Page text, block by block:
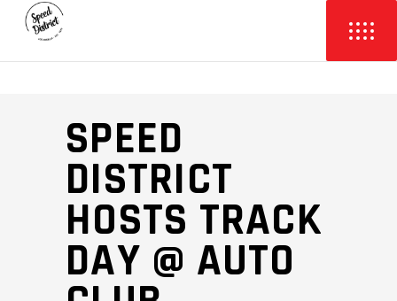
SPEED
DISTRICT
HOSTS TRACK
DAY @ AUTO